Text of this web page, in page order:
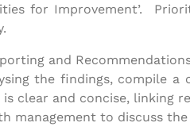
for Improvement’.
and
the findings, compile a
clear and concise, linking
management to discuss